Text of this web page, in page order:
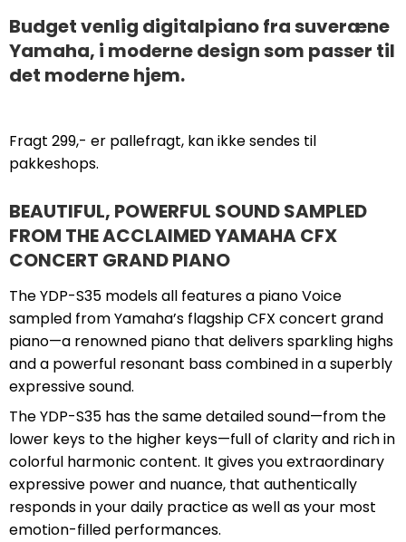
Budget venlig digitalpiano fra suveræne
Yamaha, i moderne design som passer til
det moderne hjem.
Fragt 299,- er pallefragt, kan ikke sendes til
pakkeshops.
BEAUTIFUL, POWERFUL SOUND SAMPLED
FROM THE ACCLAIMED YAMAHA CFX
CONCERT GRAND PIANO
The YDP-S35 models all features a piano Voice
sampled from Yamaha’s flagship CFX concert grand
piano—a renowned piano that delivers sparkling highs
and a powerful resonant bass combined in a superbly
expressive sound.
The YDP-S35 has the same detailed sound—from the
lower keys to the higher keys—full of clarity and rich in
colorful harmonic content. It gives you extraordinary
expressive power and nuance, that authentically
responds in your daily practice as well as your most
emotion-filled performances.